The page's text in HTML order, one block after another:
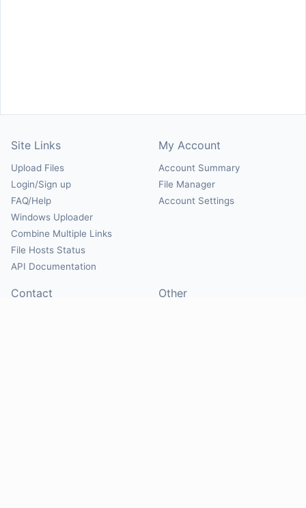
Site Links
Upload Files
Login/Sign up
FAQ/Help
Windows Uploader
Combine Multiple Links
File Hosts Status
API Documentation
My Account
Account Summary
File Manager
Account Settings
Contact Other